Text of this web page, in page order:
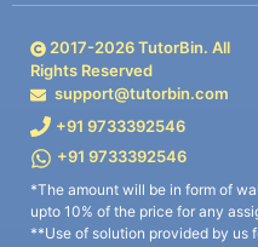
2017-2026TutorBin. All
Rights Reserved
support@tutorbin.com
+91 9733392546
+91 9733392546
*The amount will be in form of
upto 10% of the price for any
**Use of solution provided by us